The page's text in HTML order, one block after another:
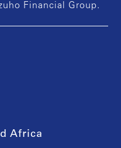
Financial Group.
Africa